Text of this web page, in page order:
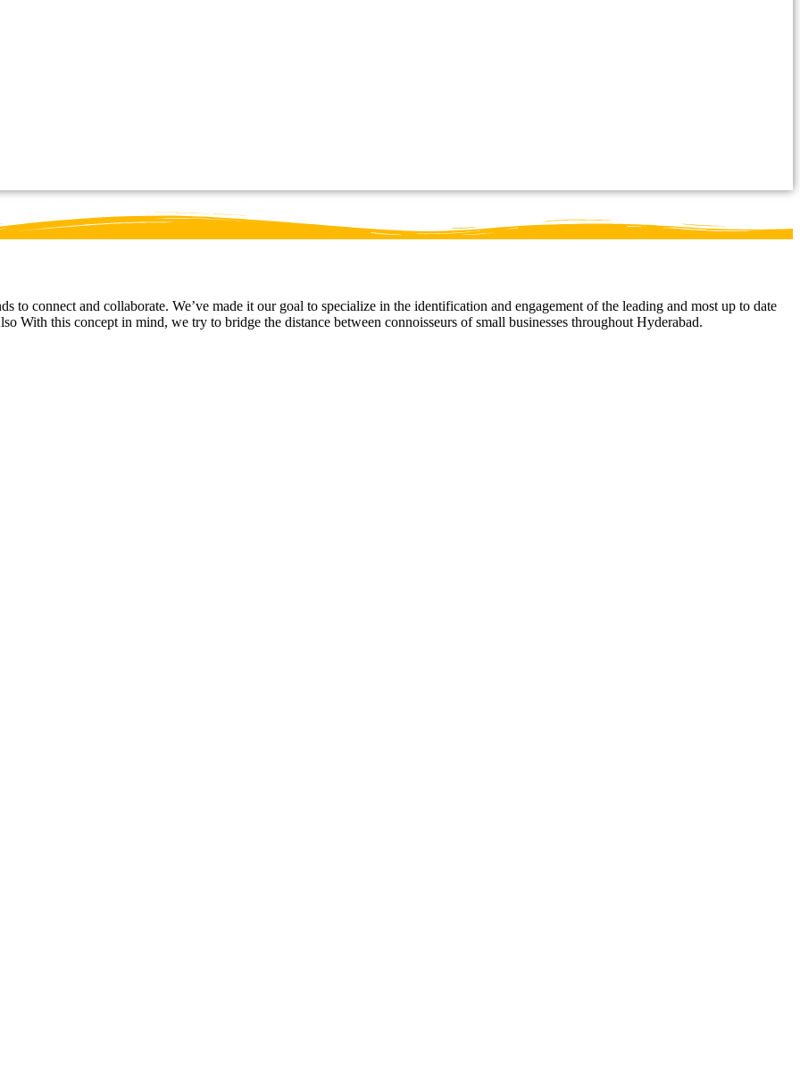
to connect and collaborate. We’ve made it our goal to specialize in the identification and engagement of the leading and most up to date
With this concept in mind, we try to bridge the distance between connoisseurs of small businesses throughout Hyderabad.